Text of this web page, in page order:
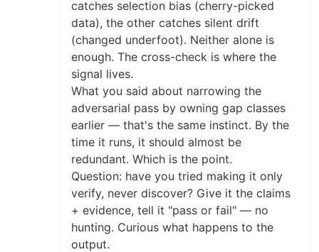
catches selection bias (cherry-picked
data), the other catches silent drift
(changed underfoot). Neither alone is
enough. The cross-check is where the
signal lives.
What you said about narrowing the
adversarial pass by owning gap classes
earlier — that's the same instinct. By the
time it runs, it should almost be
redundant. Which is the point.
Question: have you tried making it only
verify, never discover? Give it the claims
+ evidence, tell it "pass or fail" — no
hunting. Curious what happens to the
output.